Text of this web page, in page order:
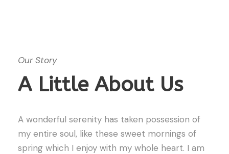
Our Story
A Little About Us
A wonderful serenity has taken possession of
my entire soul, like these sweet mornings of
spring which I enjoy with my whole heart. I am